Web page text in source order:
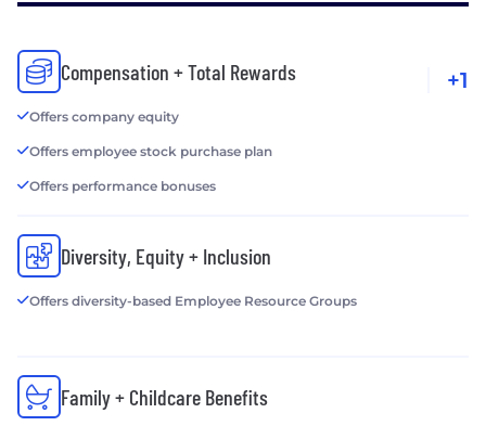
Compensation + Total Rewards
Offers company equity
Offers employee stock purchase plan
Offers performance bonuses
+1
Diversity, Equity + Inclusion
Offers diversity-based Employee Resource Groups
Family + Childcare Benefits